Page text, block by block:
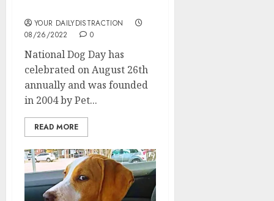
YOUR DAILYDISTRACTION
08/26/2022
0
National Dog Day has
celebrated on August 26th
annually and was founded
in 2004 by Pet...
READ MORE